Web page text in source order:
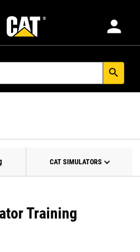
person
search
CAT SIMULATORS
Training